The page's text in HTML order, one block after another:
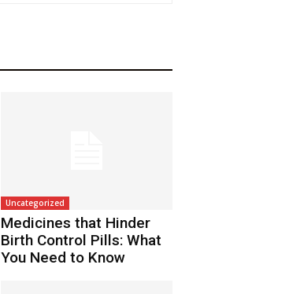
Uncategorized
Medicines that Hinder
Birth Control Pills: What
You Need to Know